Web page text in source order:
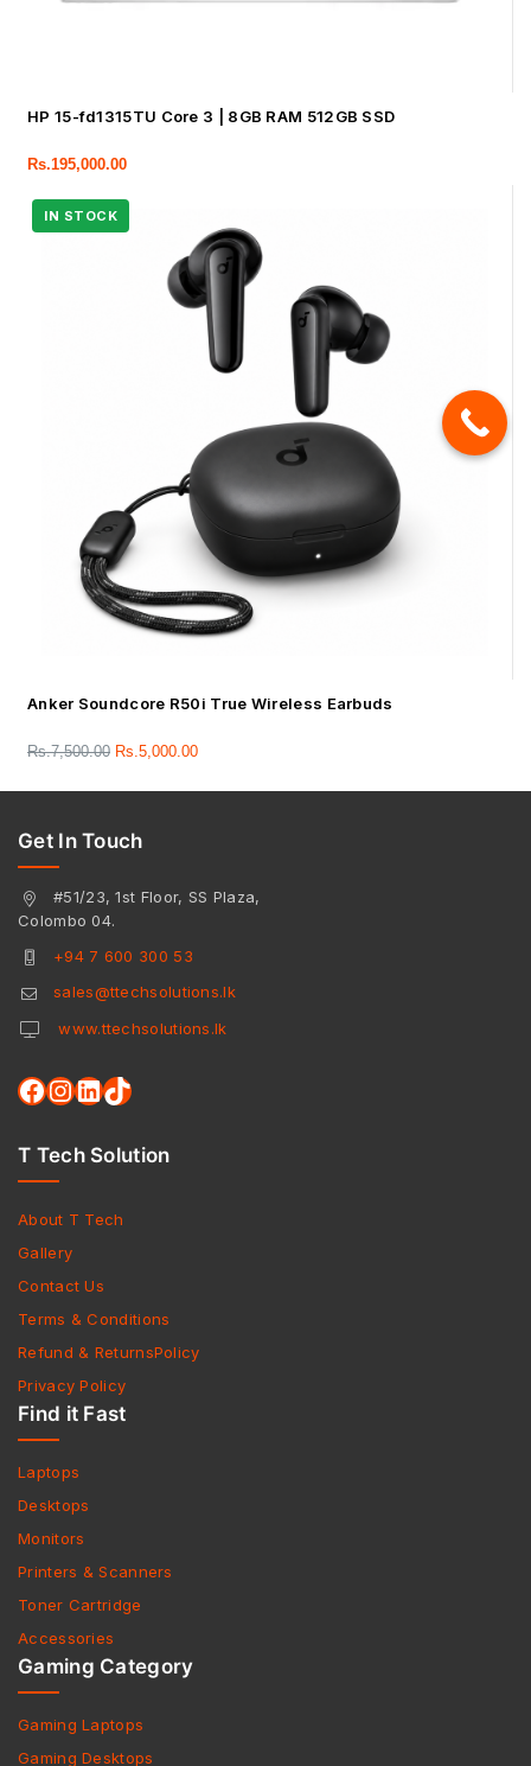
HP 15-fd1315TU Core 3 | 8GB RAM 512GB SSD
Rs.195,000.00
Anker Soundcore R50i True Wireless Earbuds
Rs.7,500.00 Rs.5,000.00
Get In Touch
#51/23, 1st Floor, SS Plaza,
Colombo 04.
+94 7 600 300 53
sales@ttechsolutions.lk
www.ttechsolutions.lk
T Tech Solution
About T Tech
Gallery
Contact Us
Terms & Conditions
Refund & ReturnsPolicy
Privacy Policy
Find it Fast
Laptops
Desktops
Monitors
Printers & Scanners
Toner Cartridge
Accessories
Gaming Category
Gaming Laptops
Gaming Desktops